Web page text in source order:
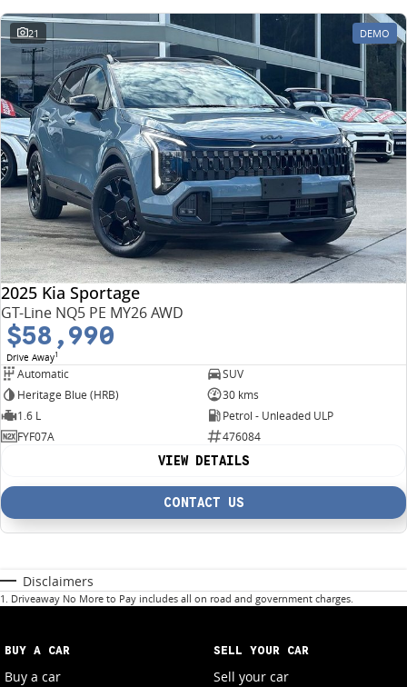
21 DEMO
2025 Kia Sportage
GT-Line NQ5 PE MY26 AWD
$58,990
Drive Away1
Automatic
SUV
Heritage Blue (HRB)
30 kms
1.6 L
Petrol - Unleaded ULP
FYF07A
476084
VIEW DETAILS
CONTACT US
Disclaimers
1 . Driveaway No More to Pay includes all on road and government charges.
BUY A CAR
Buy a car
SELL YOUR CAR
Sell your car